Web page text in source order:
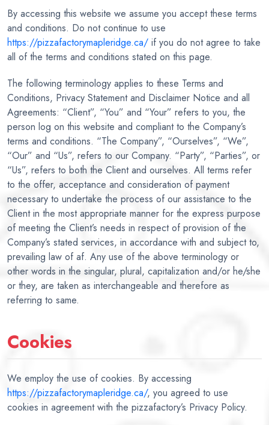
By accessing this website we assume you accept these terms
and conditions. Do not continue to use
https://pizzafactorymapleridge.ca/ if you do not agree to take
all of the terms and conditions stated on this page.
The following terminology applies to these Terms and
Conditions, Privacy Statement and Disclaimer Notice and all
Agreements: “Client”, “You” and “Your” refers to you, the
person log on this website and compliant to the Company’s
terms and conditions. “The Company”, “Ourselves”, “We”,
“Our” and “Us”, refers to our Company. “Party”, “Parties”, or
“Us”, refers to both the Client and ourselves. All terms refer
to the offer, acceptance and consideration of payment
necessary to undertake the process of our assistance to the
Client in the most appropriate manner for the express purpose
of meeting the Client’s needs in respect of provision of the
Company’s stated services, in accordance with and subject to,
prevailing law of af. Any use of the above terminology or
other words in the singular, plural, capitalization and/or he/she
or they, are taken as interchangeable and therefore as
referring to same.
Cookies
We employ the use of cookies. By accessing
https://pizzafactorymapleridge.ca/, you agreed to use
cookies in agreement with the pizzafactory’s Privacy Policy.